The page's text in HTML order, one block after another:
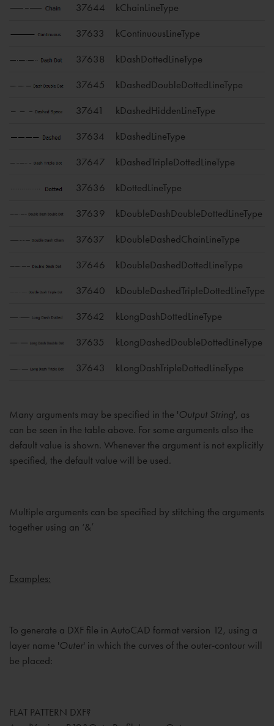
37644 kChainLineType
37633 kContinuousLineType
37638 kDashDottedLineType
37645 kDashedDoubleDottedLineType
37641 kDashedHiddenLineType
37634 kDashedLineType
37647 kDashedTripleDottedLineType
37636 kDottedLineType
37639 kDoubleDashDoubleDottedLineType
37637 kDoubleDashedChainLineType
37646 kDoubleDashedDottedLineType
37640 kDoubleDashedTripleDottedLineType
37642 kLongDashDottedLineType
37635 kLongDashedDoubleDottedLineType
37643 kLongDashTripleDottedLineType
Many arguments may be specified in the 'Output String', as
can be seen in the table above. For some arguments also the
default value is shown. Whenever the argument is not explicitly
specified, the default value will be used.
Multiple arguments can be specified by stitching the arguments
together using an ‘&’
Examples:
To generate a DXF file in AutoCAD format version 12, using a
layer name 'Outer' in which the curves of the outer-contour will
be placed:
FLAT PATTERN DXF?